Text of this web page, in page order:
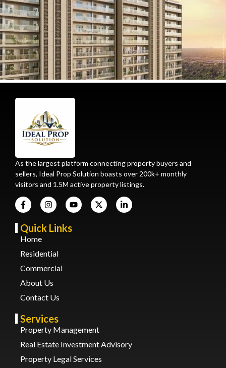
As the largest platform connecting property buyers and
sellers, Ideal Prop Solution boasts over 200k+ monthly
visitors and 1.5M active property listings.
Quick Links
Home
Residential
Commercial
About Us
Contact Us
Services
Property Management
Real Estate Investment Advisory
Property Legal Services